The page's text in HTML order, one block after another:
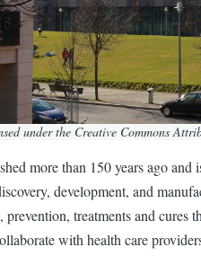
under the Creative Commons
more than 150 years ago
development, and
prevention, treatments and
with health care